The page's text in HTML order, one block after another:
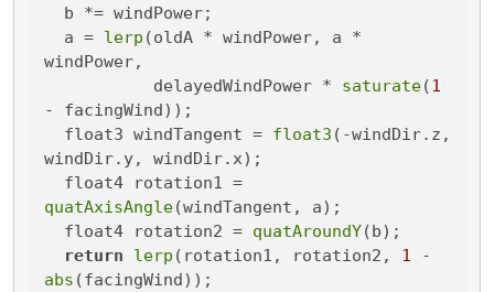
  a =
lerp (oldA * windPower, a *
windPower,
           delayedWindPower *
saturate(1
- facingWind));
  float3 windTangent =
float3 (-windDir.z,
windDir.y, windDir.x);
  float4 rotation1 =
quatAxisAngle(windTangent, a);
  float4 rotation2 =
quatAroundY(b);
return
lerp (rotation1, rotation2, 1
abs (facingWind));